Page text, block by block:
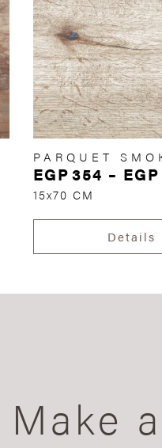
PARQUET
EGP354 – EGP
15x70 CM
Details
Make